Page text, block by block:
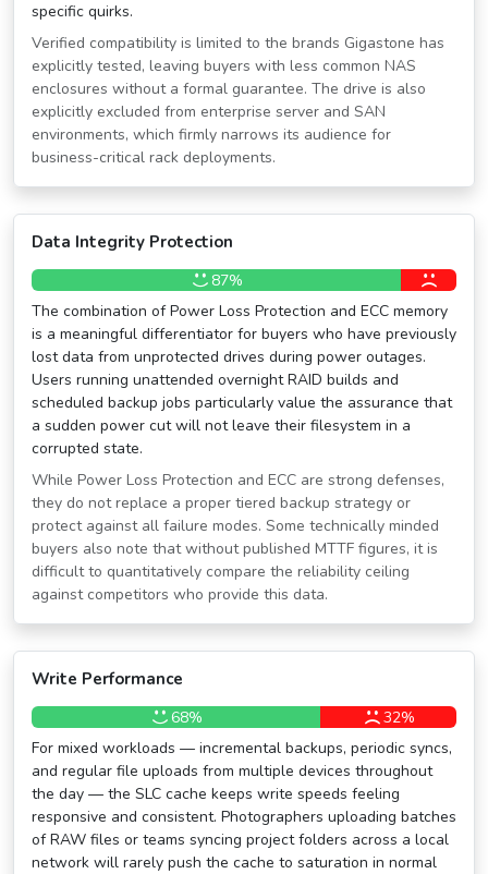
specific quirks.
Verified compatibility is limited to the brands Gigastone has
explicitly tested, leaving buyers with less common NAS
enclosures without a formal guarantee. The drive is also
explicitly excluded from enterprise server and SAN
environments, which firmly narrows its audience for
business-critical rack deployments.
Data Integrity Protection
87%
The combination of Power Loss Protection and ECC memory
is a meaningful differentiator for buyers who have previously
lost data from unprotected drives during power outages.
Users running unattended overnight RAID builds and
scheduled backup jobs particularly value the assurance that
a sudden power cut will not leave their filesystem in a
corrupted state.
While Power Loss Protection and ECC are strong defenses,
they do not replace a proper tiered backup strategy or
protect against all failure modes. Some technically minded
buyers also note that without published MTTF figures, it is
difficult to quantitatively compare the reliability ceiling
against competitors who provide this data.
Write Performance
68%
32%
For mixed workloads — incremental backups, periodic syncs,
and regular file uploads from multiple devices throughout
the day — the SLC cache keeps write speeds feeling
responsive and consistent. Photographers uploading batches
of RAW files or teams syncing project folders across a local
network will rarely push the cache to saturation in normal